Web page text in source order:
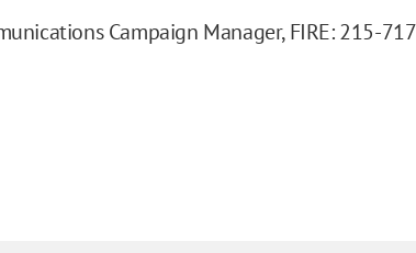
Campaign Manager, FIRE: 215-